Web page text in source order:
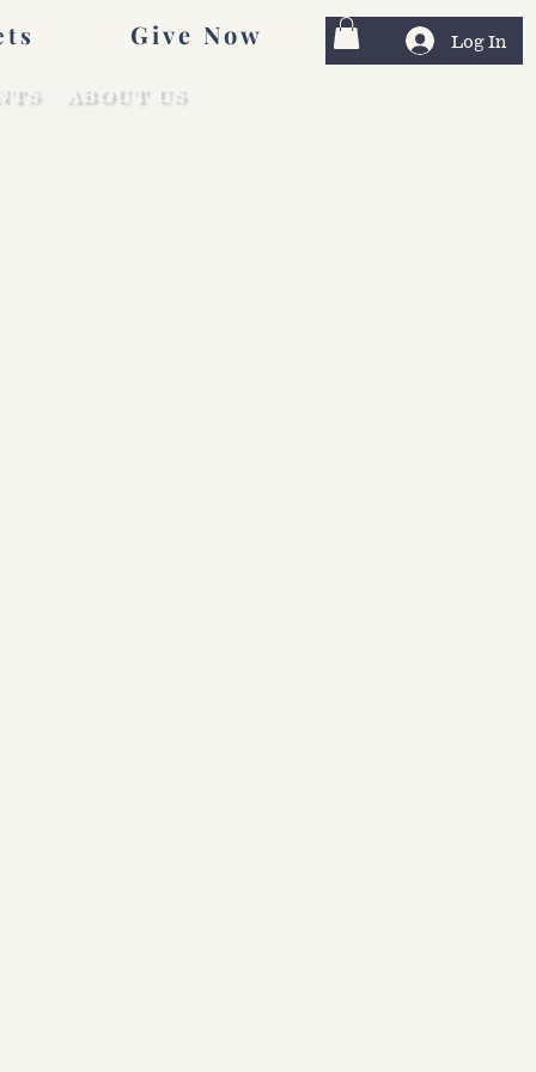
Give Now Log In
ABOUT US